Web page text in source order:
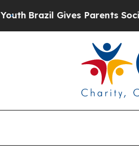
Brazil Gives Parents Social